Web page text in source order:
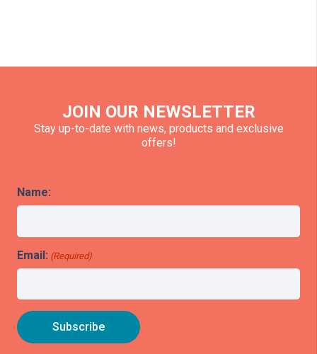
JOIN OUR NEWSLETTER
Stay up-to-date with news, products and exclusive
offers!
Name:
Email: (Required)